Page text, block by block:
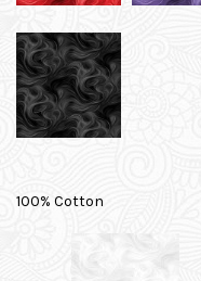
100% Cotton